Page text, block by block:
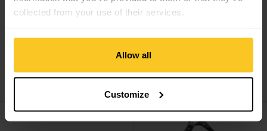
collected from your use of their services.
Allow all
Customize
Schaufelkopf
Hammer
Dart Leverlock Fil view Nomic view